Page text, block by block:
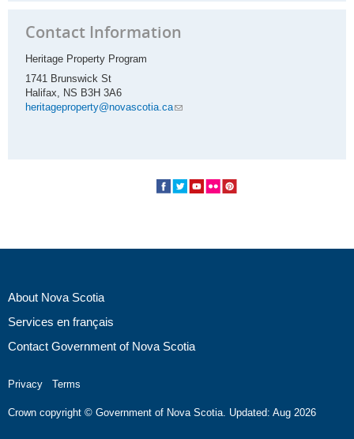
Contact Information
Heritage Property Program
1741 Brunswick St
Halifax, NS B3H 3A6
heritageproperty@novascotia.ca
About Nova Scotia
Services en français
Contact Government of Nova Scotia
Privacy Terms
Crown copyright © Government of Nova Scotia. Updated: Aug 2026